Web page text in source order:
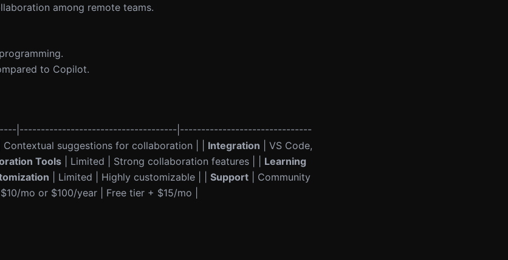
among remote teams.
to Copilot.
|-------------------------------------|-------------------------------
Contextual suggestions for collaboration | | Integration | VS Code,
Tools | Limited | Strong collaboration features | | Learning
| Limited | Highly customizable | | Support | Community
$10/mo or $100/year | Free tier + $15/mo |